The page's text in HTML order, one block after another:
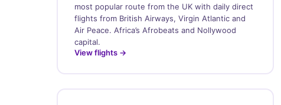
most popular route from the UK with daily direct
flights from British Airways, Virgin Atlantic and
Air Peace. Africa’s Afrobeats and Nollywood
capital.
View flights →